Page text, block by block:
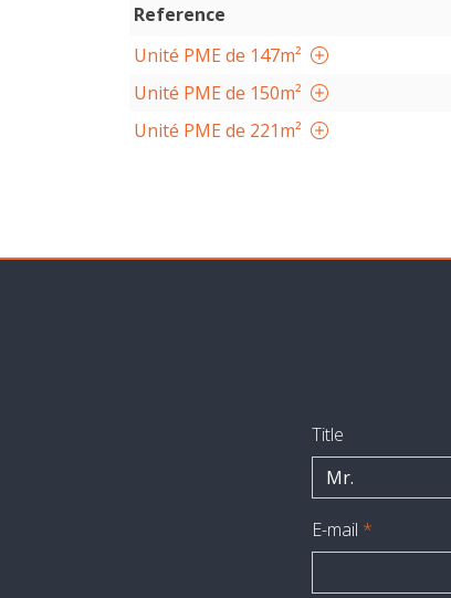
Reference
Unité PME de 147m²
Unité PME de 150m²
Unité PME de 221m²
Title
Mr.
E-mail *